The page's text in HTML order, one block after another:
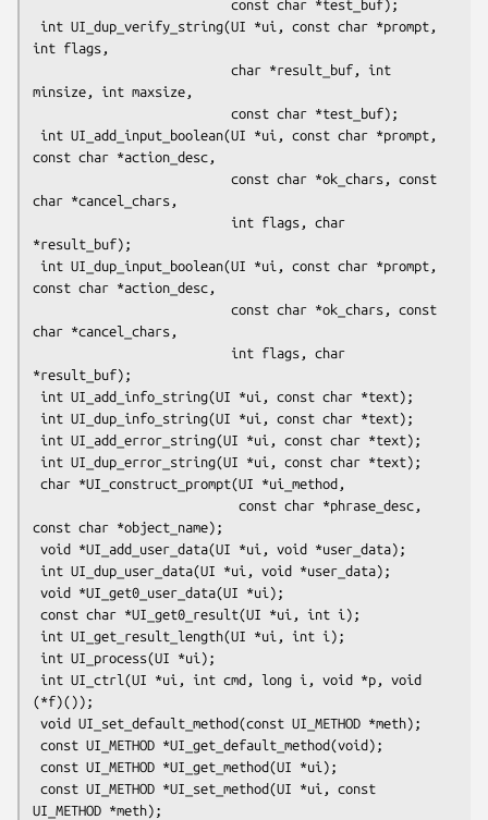
int flags,
minsize, int maxsize,
const char *action_desc,
char *cancel_chars,
*result_buf);
const char *action_desc,
char *cancel_chars,
*result_buf);
const char *object_name);
(*f)());
UI_METHOD *meth);